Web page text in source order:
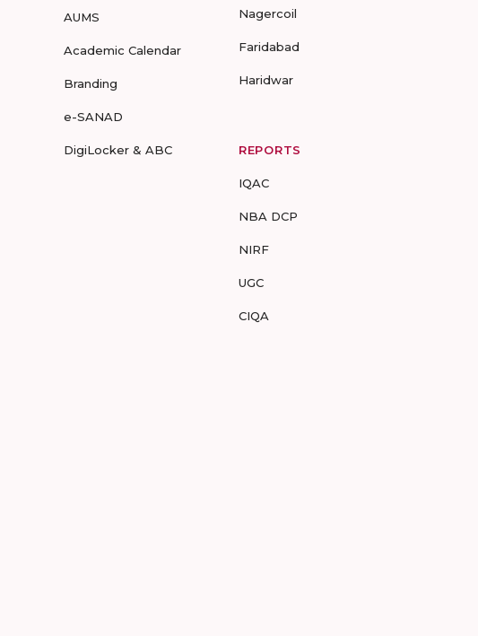
AUMS
Academic Calendar
Branding
e-SANAD
DigiLocker & ABC
Nagercoil
Faridabad
Haridwar
REPORTS
IQAC
NBA DCP
NIRF
UGC
CIQA